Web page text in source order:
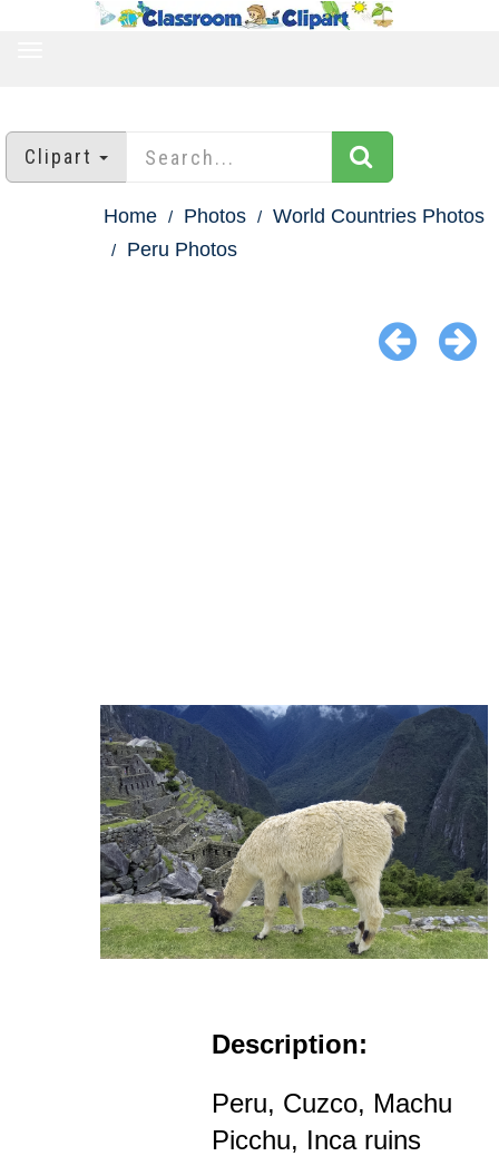
Clipart
Home Photos
World Countries Photos
Peru Photos
Description:
Peru, Cuzco, Machu
Picchu, Inca ruins